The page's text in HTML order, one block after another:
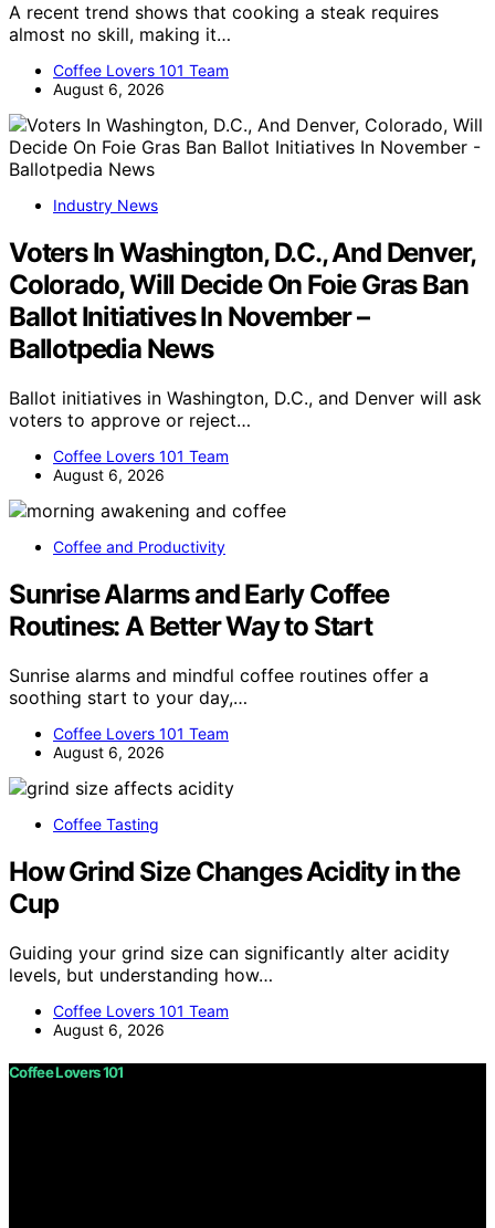
A recent trend shows that cooking a steak requires
almost no skill, making it…
Coffee Lovers 101 Team
August 6, 2026
Industry News
Voters In Washington, D.C., And Denver,
Colorado, Will Decide On Foie Gras Ban
Ballot Initiatives In November –
Ballotpedia News
Ballot initiatives in Washington, D.C., and Denver will ask
voters to approve or reject…
Coffee Lovers 101 Team
August 6, 2026
Coffee and Productivity
Sunrise Alarms and Early Coffee
Routines: A Better Way to Start
Sunrise alarms and mindful coffee routines offer a
soothing start to your day,…
Coffee Lovers 101 Team
August 6, 2026
Coffee Tasting
How Grind Size Changes Acidity in the
Cup
Guiding your grind size can significantly alter acidity
levels, but understanding how…
Coffee Lovers 101 Team
August 6, 2026
Coffee Lovers 101